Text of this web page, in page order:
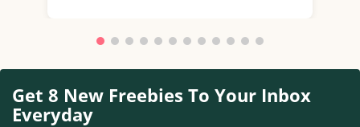
Get 8 New Freebies To Your Inbox
Everyday